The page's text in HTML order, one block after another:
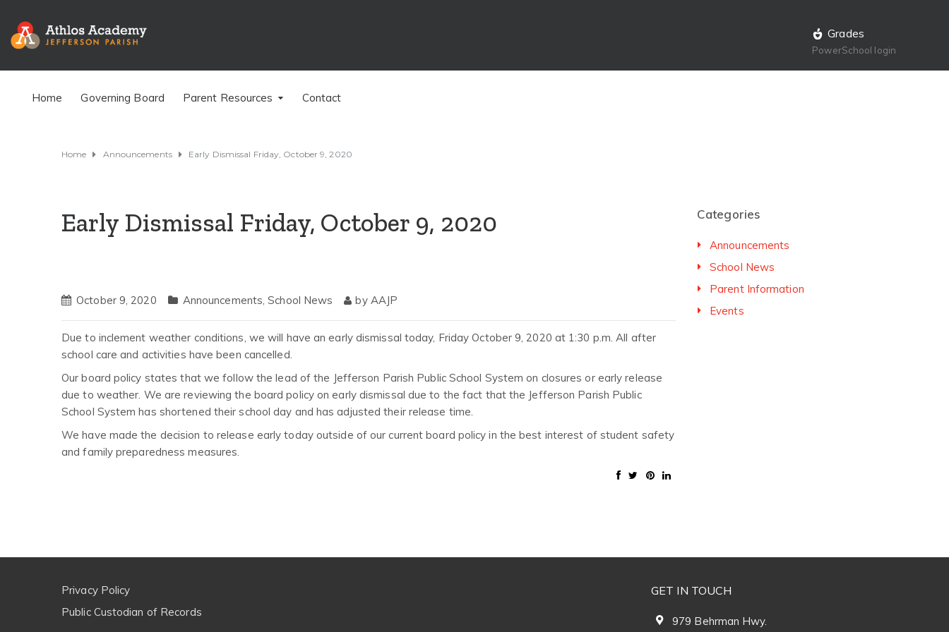
Grades
PowerSchool login
Home Governing Board Parent Resources Contact
Home Announcements Early Dismissal Friday, October 9, 2020
Early Dismissal Friday, October 9, 2020
October 9, 2020 Announcements ,School News by AAJP
Due to inclement weather conditions, we will have an early dismissal today, Friday October 9, 2020 at 1:30 p.m. All after
school care and activities have been cancelled.
Our board policy states that we follow the lead of the Jefferson Parish Public School System on closures or early release
due to weather. We are reviewing the board policy on early dismissal due to the fact that the Jefferson Parish Public
School System has shortened their school day and has adjusted their release time.
We have made the decision to release early today outside of our current board policy in the best interest of student safety
and family preparedness measures.
Categories
Announcements
School News
Parent Information
Events
Privacy Policy
Public Custodian of Records
GET IN TOUCH
979 Behrman Hwy.